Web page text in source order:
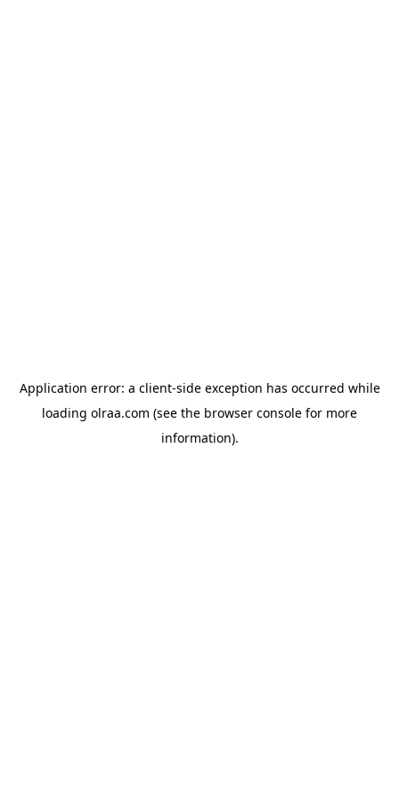
Application error: a client-side exception has occurred while
loading olraa.com (see the browser console for more
information).